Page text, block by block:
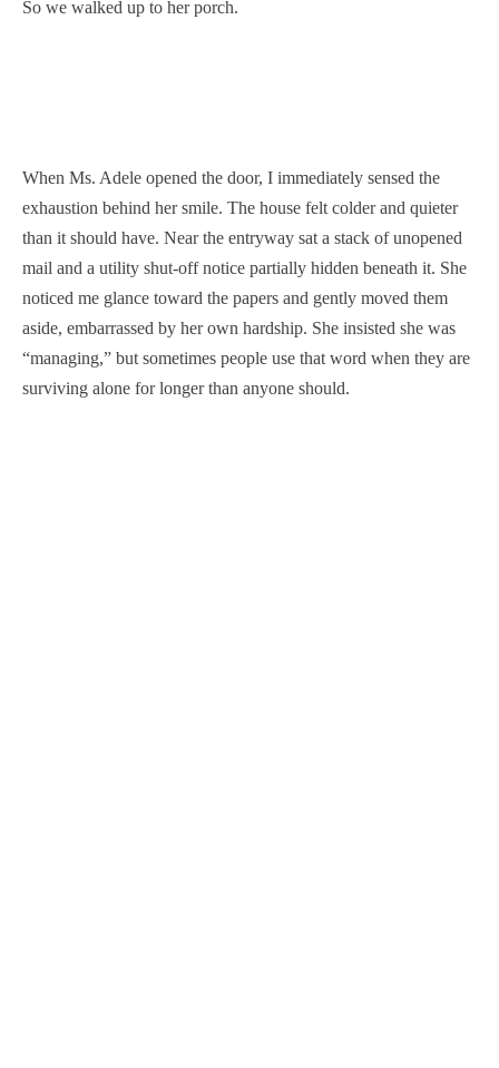
So we walked up to her porch.
When Ms. Adele opened the door, I immediately sensed the
exhaustion behind her smile. The house felt colder and quieter
than it should have. Near the entryway sat a stack of unopened
mail and a utility shut-off notice partially hidden beneath it. She
noticed me glance toward the papers and gently moved them
aside, embarrassed by her own hardship. She insisted she was
“managing,” but sometimes people use that word when they are
surviving alone for longer than anyone should.